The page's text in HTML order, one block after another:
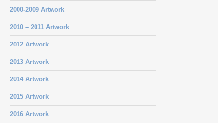
2000-2009 Artwork
2010 – 2011 Artwork
2012 Artwork
2013 Artwork
2014 Artwork
2015 Artwork
2016 Artwork